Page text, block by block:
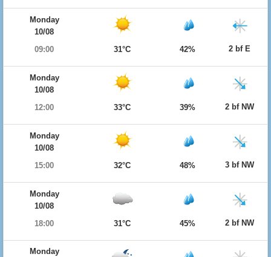
Monday
10/08
09:00
31°C 42% 2 bf E
Monday
10/08
12:00
33°C 39% 2 bf NW
Monday
10/08
15:00
32°C 48% 3 bf NW
Monday
10/08
18:00
31°C 45% 2 bf NW
Monday